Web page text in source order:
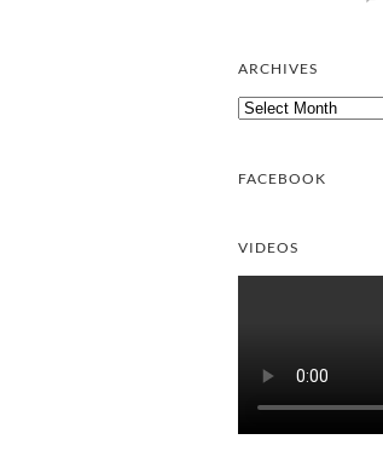
ARCHIVES
Archives
FACEBOOK
VIDEOS